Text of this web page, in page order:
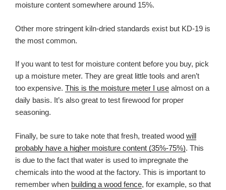
moisture content somewhere around 15%.
Other more stringent kiln-dried standards exist but KD-19 is
the most common.
If you want to test for moisture content before you buy, pick
up a moisture meter. They are great little tools and aren’t
too expensive. This is the moisture meter I use almost on a
daily basis. It’s also great to test firewood for proper
seasoning.
Finally, be sure to take note that fresh, treated wood will
probably have a higher moisture content (35%-75%). This
is due to the fact that water is used to impregnate the
chemicals into the wood at the factory. This is important to
remember when building a wood fence, for example, so that